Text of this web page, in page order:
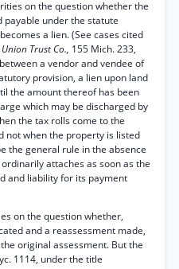
on the question whether the
payable under the statute
a lien. (See cases cited
Union Trust Co., 155 Mich. 233,
a vendor and vendee of
provision, a lien upon land
the amount thereof has been
which may be discharged by
the tax rolls come to the
not when the property is listed
the general rule in the absence
attaches as soon as the
and liability for its payment
on the question whether,
and a reassessment made,
original assessment. But the
1114, under the title